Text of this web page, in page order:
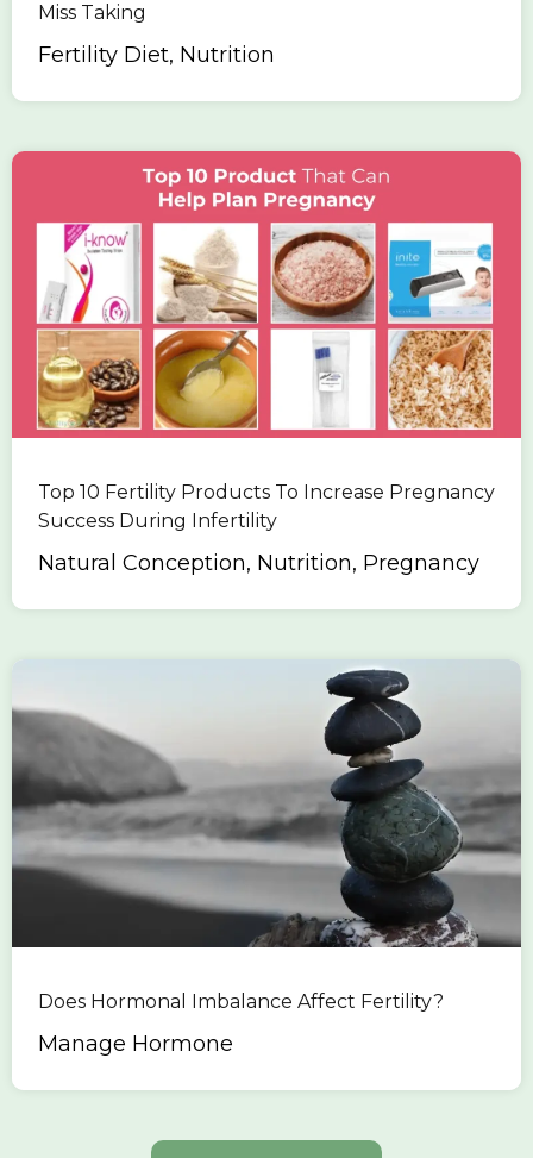
Miss Taking
Fertility Diet, Nutrition
Top 10 Fertility Products To Increase Pregnancy
Success During Infertility
Natural Conception, Nutrition, Pregnancy
Does Hormonal Imbalance Affect Fertility?
Manage Hormone